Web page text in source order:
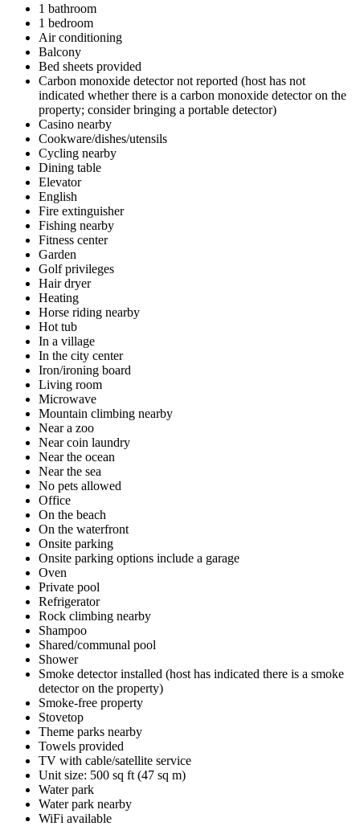
1 bathroom
1 bedroom
Air conditioning
Balcony
Bed sheets provided
Carbon monoxide detector not reported (host has not
indicated whether there is a carbon monoxide detector on the
property; consider bringing a portable detector)
Casino nearby
Cookware/dishes/utensils
Cycling nearby
Dining table
Elevator
English
Fire extinguisher
Fishing nearby
Fitness center
Garden
Golf privileges
Hair dryer
Heating
Horse riding nearby
Hot tub
In a village
In the city center
Iron/ironing board
Living room
Microwave
Mountain climbing nearby
Near a zoo
Near coin laundry
Near the ocean
Near the sea
No pets allowed
Office
On the beach
On the waterfront
Onsite parking
Onsite parking options include a garage
Oven
Private pool
Refrigerator
Rock climbing nearby
Shampoo
Shared/communal pool
Shower
Smoke detector installed (host has indicated there is a smoke
detector on the property)
Smoke-free property
Stovetop
Theme parks nearby
Towels provided
TV with cable/satellite service
Unit size: 500 sq ft (47 sq m)
Water park
Water park nearby
WiFi available